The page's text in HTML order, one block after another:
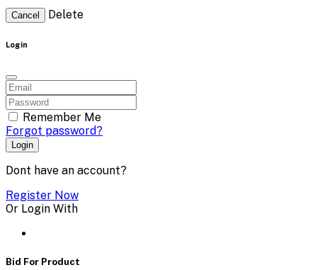
Cancel Delete
Login
Remember Me
Forgot password?
Login
Dont have an account?
Register Now
Or Login With
Bid For Product